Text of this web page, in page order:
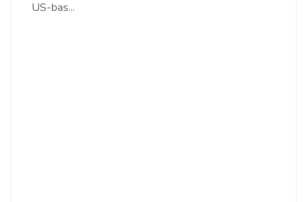
US-bas...